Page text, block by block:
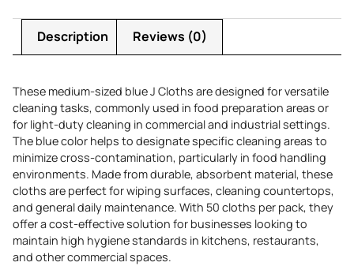
Description Reviews (0)
These medium-sized blue J Cloths are designed for versatile
cleaning tasks, commonly used in food preparation areas or
for light-duty cleaning in commercial and industrial settings.
The blue color helps to designate specific cleaning areas to
minimize cross-contamination, particularly in food handling
environments. Made from durable, absorbent material, these
cloths are perfect for wiping surfaces, cleaning countertops,
and general daily maintenance. With 50 cloths per pack, they
offer a cost-effective solution for businesses looking to
maintain high hygiene standards in kitchens, restaurants,
and other commercial spaces.